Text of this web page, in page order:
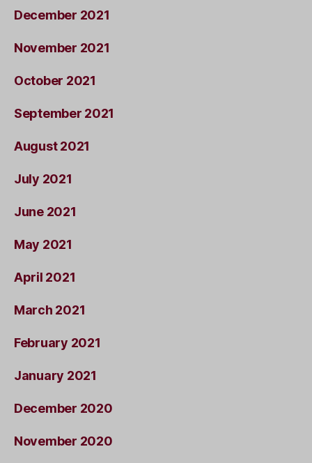
December 2021
November 2021
October 2021
September 2021
August 2021
July 2021
June 2021
May 2021
April 2021
March 2021
February 2021
January 2021
December 2020
November 2020